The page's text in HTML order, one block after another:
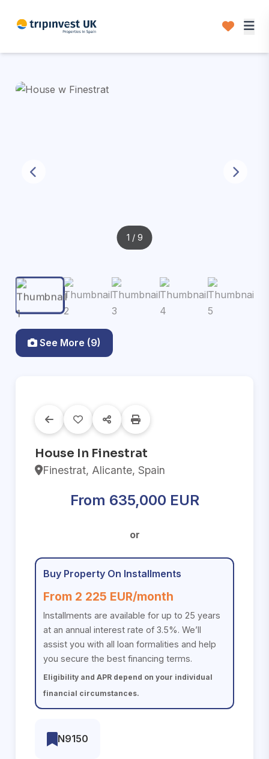
1 / 9
See More (9)
House In Finestrat
Finestrat, Alicante, Spain
From 635,000 EUR
or
Buy Property On Installments
From 2 225 EUR/month
Installments are available for up to 25 years
at an annual interest rate of 3.5%. We’ll
assist you with all loan formalities and help
you secure the best financing terms.
Eligibility and APR depend on your individual
financial circumstances.
N9150